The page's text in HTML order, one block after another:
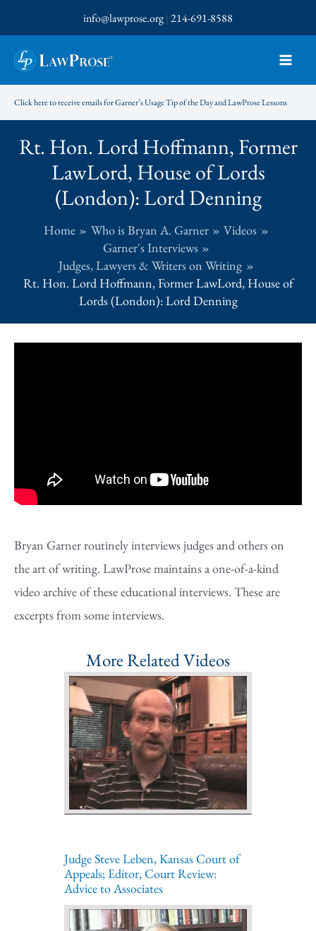
to
content
info@lawprose.org|214-691-8588
Click here to receive emails for Garner’s Usage Tip of the Day and LawProse Lessons
Rt. Hon. Lord Hoffmann, Former
LawLord, House of Lords
(London): Lord Denning
Home Who is Bryan A. Garner
Videos
Garner's Interviews
Judges, Lawyers & Writers on Writing
Rt. Hon. Lord Hoffmann, Former LawLord, House of
Lords (London): Lord Denning
Bryan Garner routinely interviews judges and others on
the art of writing. LawProse maintains a one-of-a-kind
video archive of these educational interviews. These are
excerpts from some interviews.
More Related Videos
Judge Steve Leben, Kansas Court of
Appeals; Editor, Court Review:
Advice to Associates